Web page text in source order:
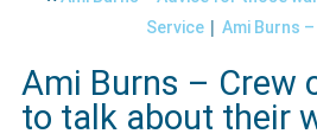
Ami Burns – Crew
to talk about their
Service | Ami Burns –